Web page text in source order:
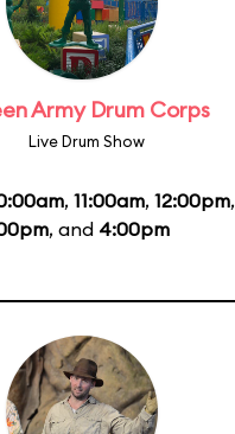
Army Drum Corps
Live Drum Show
, 11:00am, 12:00pm,
, and 4:00pm